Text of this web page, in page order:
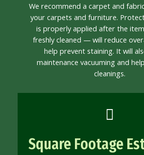
We recommend a carpet and
your carpets and furniture.
is properly applied after the
freshly cleaned — will reduce
help prevent staining. It will
maintenance vacuuming and
cleanings.
Square Footage